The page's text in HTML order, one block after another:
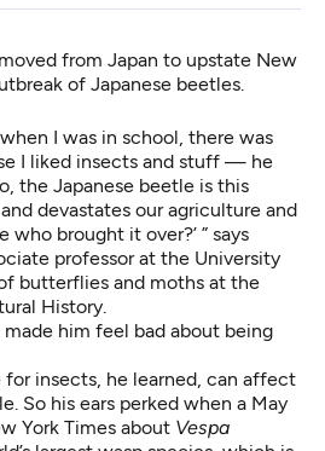
of Japanese beetles.
I was in school, there was
I liked insects and stuff — he
the Japanese beetle is this
devastates our agriculture and
brought it over?’ ” says
professor at the University
butterflies and moths at the
History
him feel bad about being
for insects, he learned, can affect
So his ears perked when a May
York Times about Vespa